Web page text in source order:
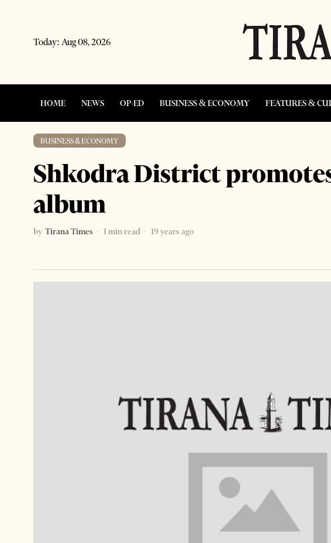
Today: Aug 08, 2026
HOME NEWS OP-ED BUSINESS & ECONOMY FEATURES &
BUSINESS & ECONOMY
Shkodra District
album
by Tirana Times 1 min read
19 years ago